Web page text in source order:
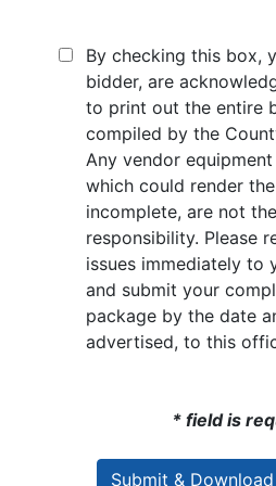
By checking this box,
bidder, are
to print out the entire
compiled by the
Any vendor
which could render
incomplete, are not
responsibility. Please
issues immediately to
and submit your
package by the date
advertised, to this
* field is
Submit &